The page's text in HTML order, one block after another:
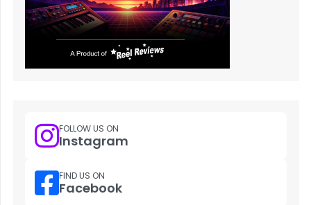
FOLLOW US ON
Instagram
FIND US ON
Facebook